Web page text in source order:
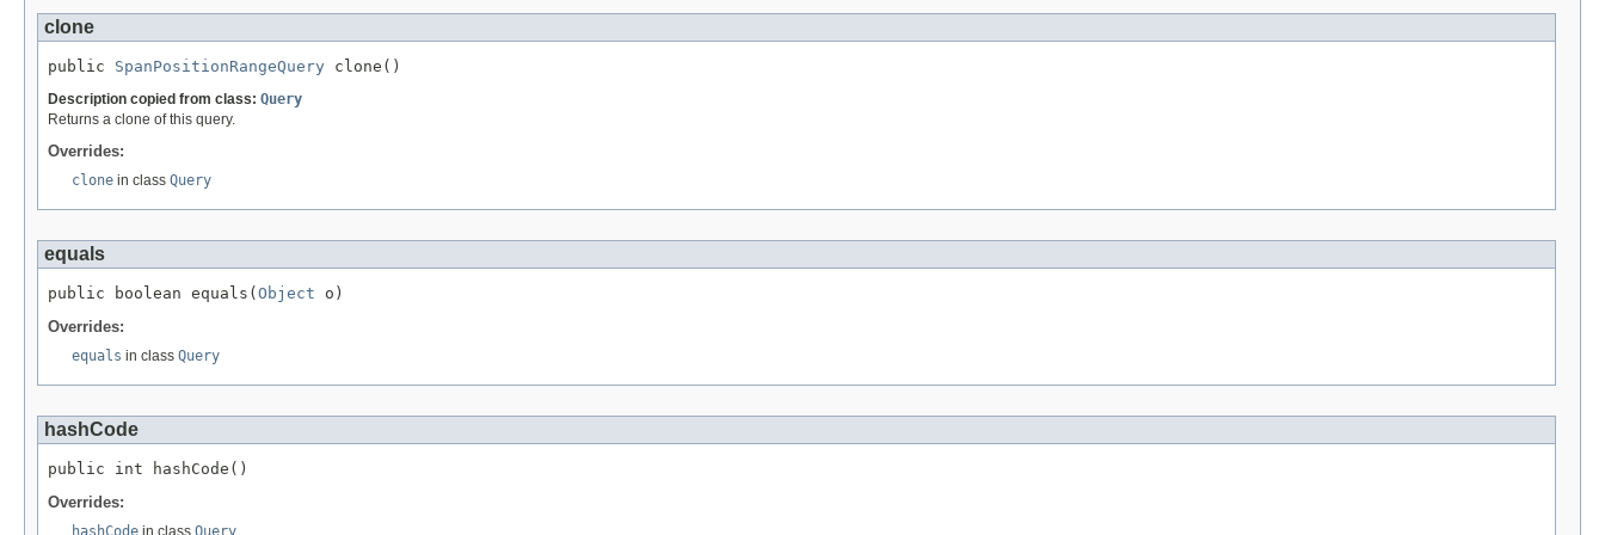
clone
public SpanPositionRangeQuery clone()
Description copied from class: Query
Returns a clone of this query.
Overrides:
clone in class Query
equals
public boolean equals( Object o)
Overrides:
equals in class Query
hashCode
public int hashCode()
Overrides:
hashCode in class Query